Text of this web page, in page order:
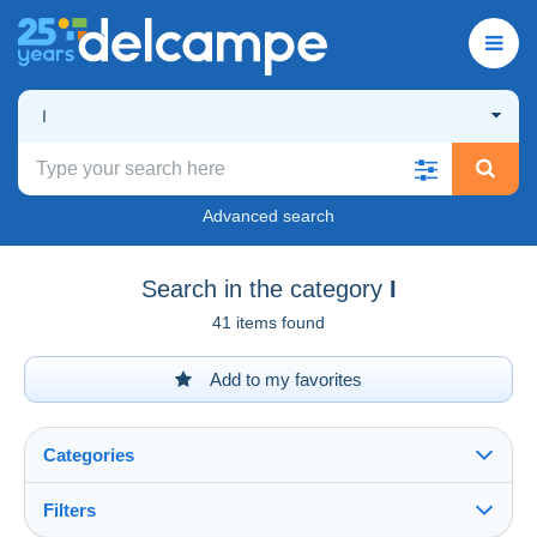
I
Advanced search
Search in the category I
41 items found
Add to my favorites
Categories
Filters